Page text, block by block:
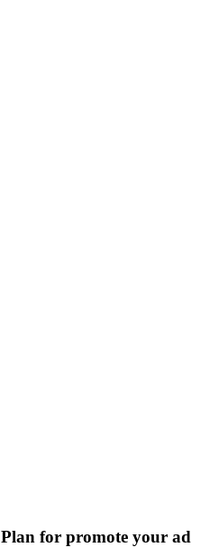
Plan for promote your ad